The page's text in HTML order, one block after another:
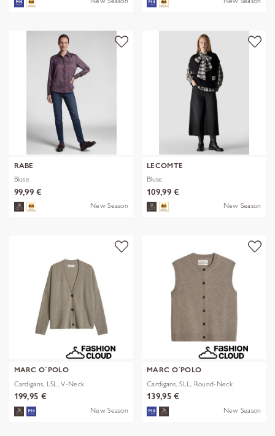
RABE
Bluse
99,99 €
New Season
LECOMTE
Bluse
109,99 €
New Season
MARC O´POLO
Cardigans, LSL, V-Neck
199,95 €
New Season
MARC O´POLO
Cardigans, SLL, Round-Neck
139,95 €
New Season